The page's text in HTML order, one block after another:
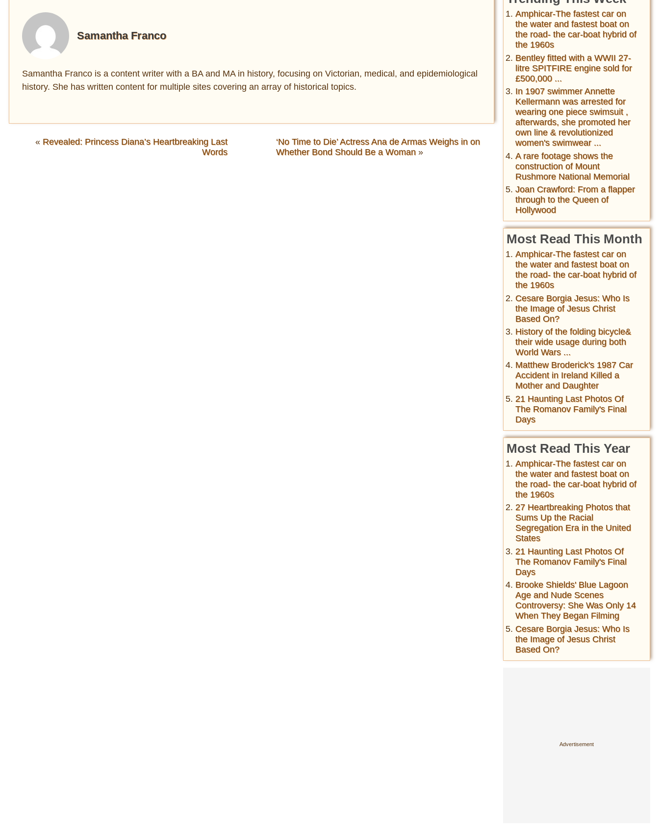
Samantha Franco
Samantha Franco is a content writer with a BA and MA in history, focusing on Victorian, medical, and epidemiological
history. She has written content for multiple sites covering an array of historical topics.
« Revealed: Princess Diana’s Heartbreaking Last
Words
‘No Time to Die’ Actress Ana de Armas Weighs in on
Whether Bond Should Be a Woman»
Amphicar-The fastest car on
the water and fastest boat on
the road- the car-boat hybrid of
the 1960s
Bentley fitted with a WWII 27-
litre SPITFIRE engine sold for
£500,000 ...
In 1907 swimmer Annette
Kellermann was arrested for
wearing one piece swimsuit ,
afterwards, she promoted her
own line & revolutionized
women's swimwear ...
A rare footage shows the
construction of Mount
Rushmore National Memorial
Joan Crawford: From a flapper
through to the Queen of
Hollywood
Most Read This Month
Amphicar-The fastest car on
the water and fastest boat on
the road- the car-boat hybrid of
the 1960s
Cesare Borgia Jesus: Who Is
the Image of Jesus Christ
Based On?
History of the folding bicycle&
their wide usage during both
World Wars ...
Matthew Broderick's 1987 Car
Accident in Ireland Killed a
Mother and Daughter
21 Haunting Last Photos Of
The Romanov Family's Final
Days
Most Read This Year
Amphicar-The fastest car on
the water and fastest boat on
the road- the car-boat hybrid of
the 1960s
27 Heartbreaking Photos that
Sums Up the Racial
Segregation Era in the United
States
21 Haunting Last Photos Of
The Romanov Family's Final
Days
Brooke Shields' Blue Lagoon
Age and Nude Scenes
Controversy: She Was Only 14
When They Began Filming
Cesare Borgia Jesus: Who Is
the Image of Jesus Christ
Based On?